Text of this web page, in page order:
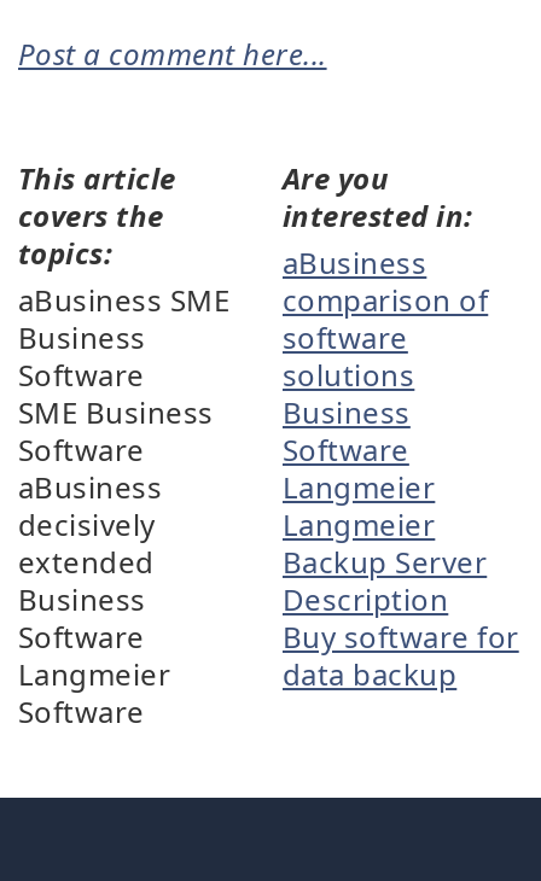
Post a comment here...
This article
covers the
topics:
aBusiness SME
Business
Software
SME Business
Software
aBusiness
decisively
extended
Business
Software
Langmeier
Software
Are you
interested in:
aBusiness
comparison of
software
solutions
Business
Software
Langmeier
Langmeier
Backup Server
Description
Buy software for
data backup